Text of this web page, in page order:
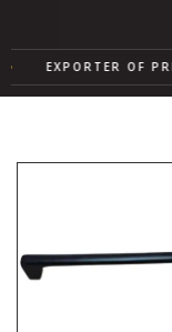
EXPORTER OF